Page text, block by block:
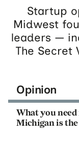
Startup
Midwest
leaders —
The Secret
Opinion
What you
Michigan is the